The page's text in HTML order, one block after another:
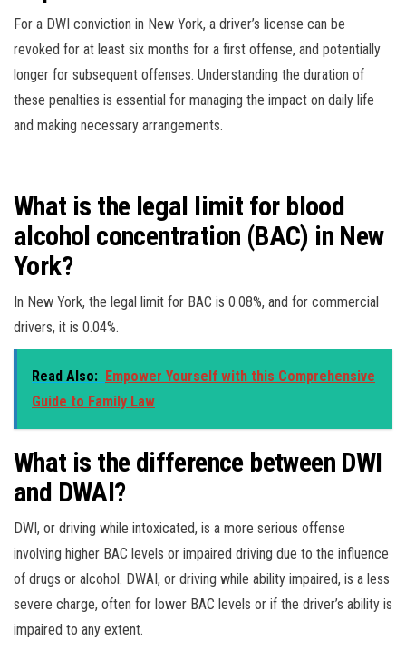
For a DWI conviction in New York, a driver’s license can be
revoked for at least six months for a first offense, and potentially
longer for subsequent offenses. Understanding the duration of
these penalties is essential for managing the impact on daily life
and making necessary arrangements.
What is the legal limit for blood
alcohol concentration (BAC) in New
York?
In New York, the legal limit for BAC is 0.08%, and for commercial
drivers, it is 0.04%.
Read Also: Empower Yourself with this Comprehensive
Guide to Family Law
What is the difference between DWI
and DWAI?
DWI, or driving while intoxicated, is a more serious offense
involving higher BAC levels or impaired driving due to the influence
of drugs or alcohol. DWAI, or driving while ability impaired, is a less
severe charge, often for lower BAC levels or if the driver’s ability is
impaired to any extent.